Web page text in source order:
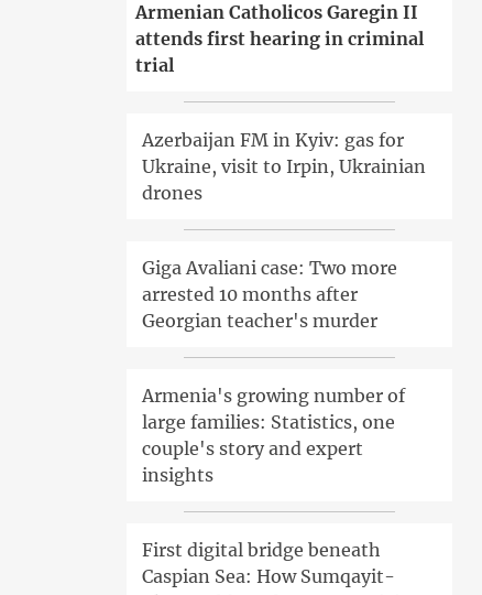
Armenian Catholicos Garegin II
attends first hearing in criminal
trial
Azerbaijan FM in Kyiv: gas for
Ukraine, visit to Irpin, Ukrainian
drones
Giga Avaliani case: Two more
arrested 10 months after
Georgian teacher's murder
Armenia's growing number of
large families: Statistics, one
couple's story and expert
insights
First digital bridge beneath
Caspian Sea: How Sumqayit-